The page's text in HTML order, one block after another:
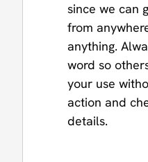
since we can
from
anything.
word so
your use
action and
details.